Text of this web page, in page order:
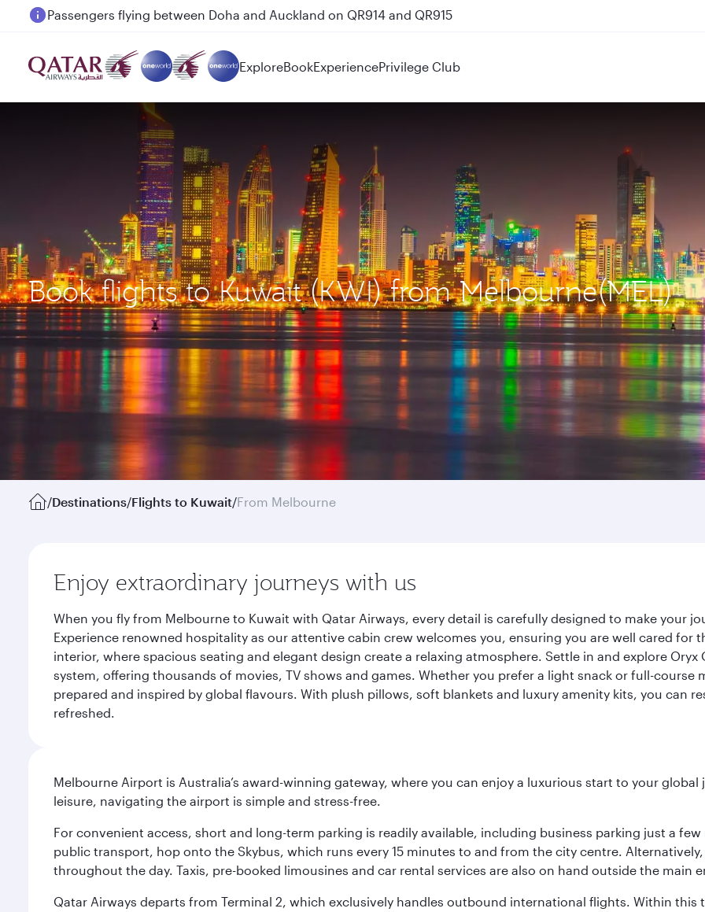
Passengers flying between Doha and Auckland on QR914 and QR915
ExploreBookExperiencePrivilege Club
Book flights to Kuwait (KWI) from Melbourne(MEL)
/Destinations/Flights to Kuwait/From Melbourne
Enjoy extraordinary journeys with us
When you fly from Melbourne to Kuwait with Qatar Airways, every detail is carefully designed to make your
Experience renowned hospitality as our attentive cabin crew welcomes you, ensuring you are well cared
interior, where spacious seating and elegant design create a relaxing atmosphere. Settle in and explore
system, offering thousands of movies, TV shows and games. Whether you prefer a light snack or full-
prepared and inspired by global flavours. With plush pillows, soft blankets and luxury amenity kits, you can
refreshed.
Melbourne Airport is Australia’s award-winning gateway, where you can enjoy a luxurious start to your
leisure, navigating the airport is simple and stress-free.
For convenient access, short and long-term parking is readily available, including business parking just a
public transport, hop onto the Skybus, which runs every 15 minutes to and from the city centre.
throughout the day. Taxis, pre-booked limousines and car rental services are also on hand outside the main
Qatar Airways departs from Terminal 2, which exclusively handles outbound international flights. Within this